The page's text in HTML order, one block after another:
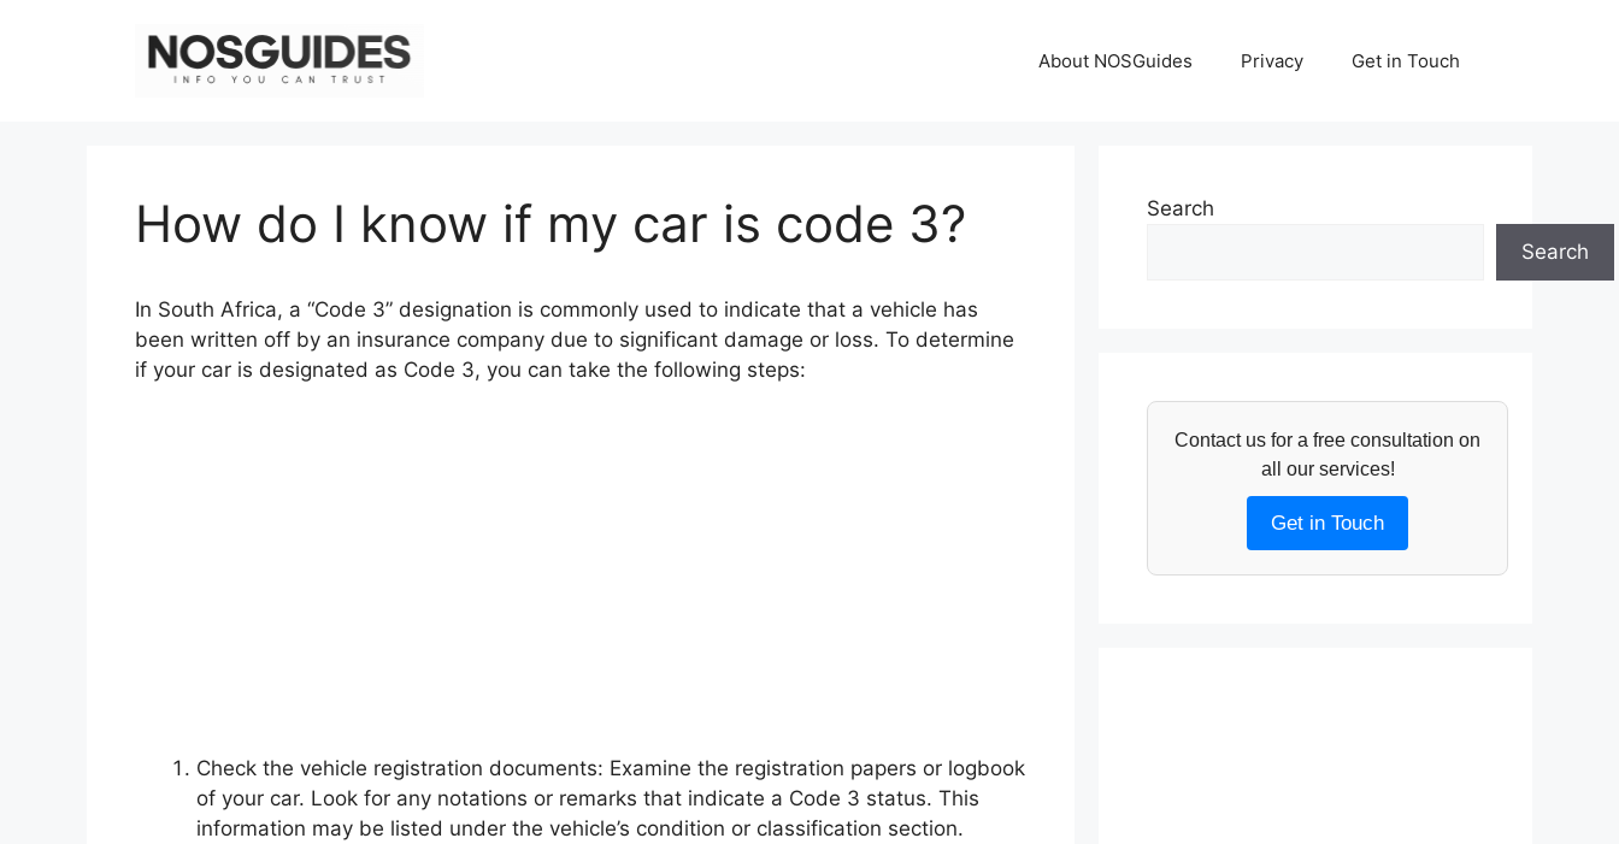
About NOSGuides Privacy Get in Touch
How do I know if my car is code 3?
In South Africa, a “Code 3” designation is commonly used to indicate that a vehicle has
been written off by an insurance company due to significant damage or loss. To determine
if your car is designated as Code 3, you can take the following steps:
Check the vehicle registration documents: Examine the registration papers or logbook
of your car. Look for any notations or remarks that indicate a Code 3 status. This
information may be listed under the vehicle’s condition or classification section.
Search
Search
Contact us for a free consultation on
all our services!
Get in Touch